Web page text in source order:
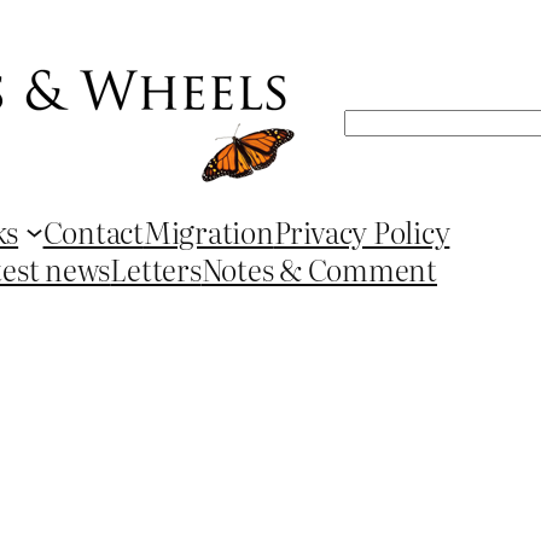
Search
ContactMigrationPrivacy Policy
newsLettersNotes & Comment